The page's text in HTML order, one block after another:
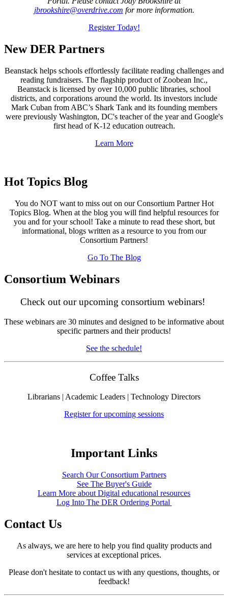
jbrookshire@overdrive.com for more information.
Register Today!
New DER Partners
Beanstack helps schools effortlessly facilitate reading challenges and
reading fundraisers. The flagship product of Zoobean Inc.,
Beanstack is licensed by over 10,000 public libraries, school
districts, and corporations around the world. Its investors include
Mark Cuban from ABC’s Shark Tank and its founding members
were previously Washington, DC's teacher of the year and Google's
first head of K-12 education outreach.
Learn More
Hot Topics Blog
You do NOT want to miss out on our Consortium Partner Hot
Topics Blog. When at the blog you will find helpful resources for
you and for your school! Take a minute to read these short, but
informational, blogs written as a resource to you from our
Consortium Partners!
Go To The Blog
Consortium Webinars
Check out our upcoming consortium webinars!
These webinars are 30 minutes and designed to be informative about
specific partners and their products!
See the schedule!
Coffee Talks
Librarians | Academic Leaders | Technology Directors
Register for upcoming sessions
Important Links
Search Our Consortium Partners
See The Buyer's Guide
Learn More about Digital educational resources
Log Into The DER Ordering Portal
Contact Us
As always, we are here to help you find quality products and
services at exceptional prices.
Please don't hesitate to contact us with any questions, thoughts, or
feedback!